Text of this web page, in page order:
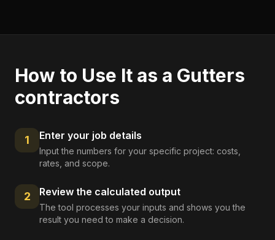
How to Use It as a Gutters
contractors
1 Enter your job details
Input the numbers for your specific project: costs,
rates, and scope.
2 Review the calculated output
The tool processes your inputs and shows you the
result you need to make a decision.